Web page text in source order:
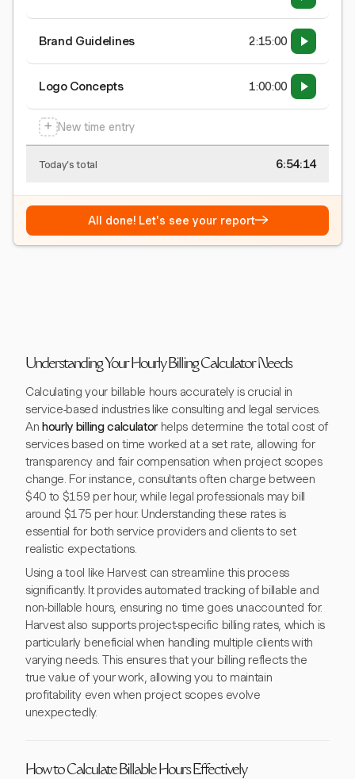
Brand Guidelines 2:15:00
Logo Concepts 1:00:00
+ New time entry
Today's total 6:54:15
All done! Let's see your report→
Understanding Your Hourly Billing Calculator Needs
Calculating your billable hours accurately is crucial in
service-based industries like consulting and legal services.
Anhourly billing calculatorhelps determine the total cost of
services based on time worked at a set rate, allowing for
transparency and fair compensation when project scopes
change. For instance, consultants often charge between
$40 to $159 per hour, while legal professionals may bill
around $175 per hour. Understanding these rates is
essential for both service providers and clients to set
realistic expectations.
Using a tool like Harvest can streamline this process
significantly. It provides automated tracking of billable and
non-billable hours, ensuring no time goes unaccounted for.
Harvest also supports project-specific billing rates, which is
particularly beneficial when handling multiple clients with
varying needs. This ensures that your billing reflects the
true value of your work, allowing you to maintain
profitability even when project scopes evolve
unexpectedly.
How to Calculate Billable Hours Effectively